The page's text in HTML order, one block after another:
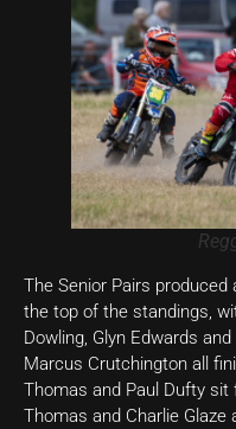
The Senior Pairs
the top of the standings,
Dowling, Glyn Edwards
Marcus Crutchington all
Thomas and Paul Dufty sit
Thomas and Charlie Glaze